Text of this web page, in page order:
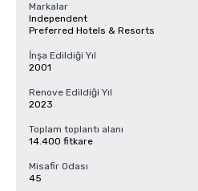
Markalar
Independent
Preferred Hotels & Resorts
İnşa Edildiği Yıl
2001
Renove Edildiği Yıl
2023
Toplam toplantı alanı
14.400 fitkare
Misafir Odası
45